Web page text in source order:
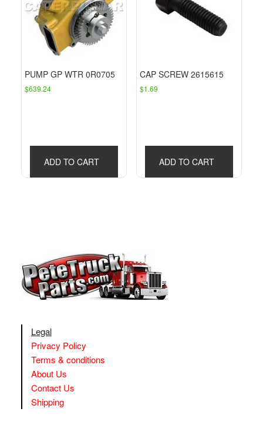
PUMP GP WTR 0R0705
$639.24
ADD TO CART
CAP SCREW 2615615
$1.69
ADD TO CART
Legal
Privacy Policy
Terms & conditions
About Us
Contact Us
Shipping